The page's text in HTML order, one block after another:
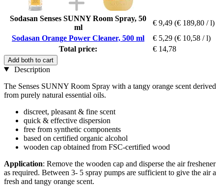
Sodasan Senses SUNNY Room Spray, 50
ml
€ 9,49 (€ 189,80 / l)
Sodasan Orange Power Cleaner, 500 ml
€ 5,29 (€ 10,58 / l)
Total price:
€ 14,78
Add both to cart
Description
The Senses SUNNY Room Spray with a tangy orange scent derived
from purely natural essential oils.
discreet, pleasant & fine scent
quick & effective dispersion
free from synthetic components
based on certified organic alcohol
wooden cap obtained from FSC-certified wood
Application: Remove the wooden cap and disperse the air freshener
as required. Between 3- 5 spray pumps are sufficient to give the air a
fresh and tangy orange scent.